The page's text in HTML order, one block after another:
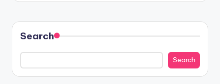
Search
Search